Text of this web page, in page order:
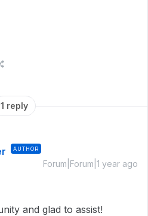
1 reply
AUTHOR
Forum|Forum|1 year ago
and glad to assist!